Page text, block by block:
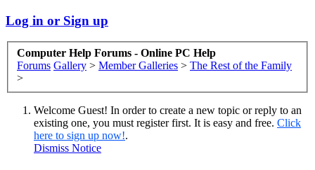
Log in or Sign up
Computer Help Forums - Online PC Help
Forums Gallery > Member Galleries > The Rest of the Family
>
Welcome Guest! In order to create a new topic or reply to an
existing one, you must register first. It is easy and free. Click
here to sign up now!.
Dismiss Notice